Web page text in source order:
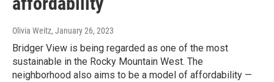
Olivia Weitz, January 26, 2023
Bridger View is being regarded as one of the most
sustainable in the Rocky Mountain West. The
neighborhood also aims to be a model of affordability —